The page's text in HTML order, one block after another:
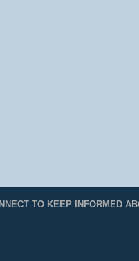
TO KEEP INFORMED